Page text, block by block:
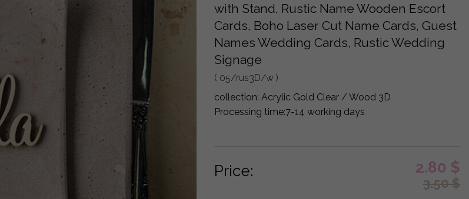
with Stand, Rustic Name Wooden Escort
Cards, Boho Laser Cut Name Cards, Guest
Names Wedding Cards, Rustic Wedding
Signage
( 05/rus3D/w )
collection: Acrylic Gold Clear / Wood 3D
Processing time:7-14 working days
Price: 2.80 $
3.50$